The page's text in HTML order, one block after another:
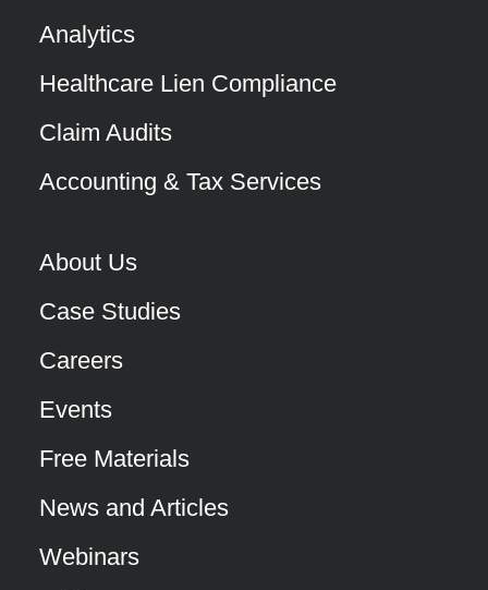
Analytics
Healthcare Lien Compliance
Claim Audits
Accounting & Tax Services
About Us
Case Studies
Careers
Events
Free Materials
News and Articles
Webinars